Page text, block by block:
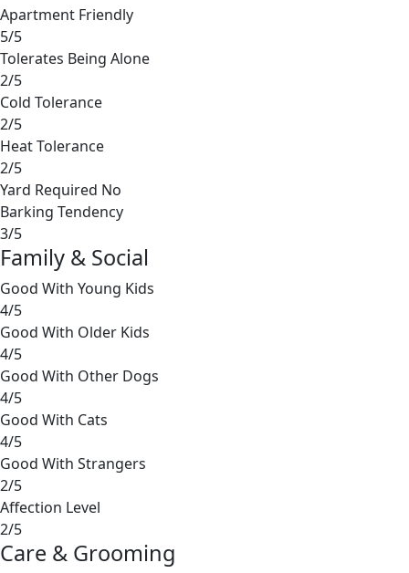
Apartment Friendly
5/5
Tolerates Being Alone
2/5
Cold Tolerance
2/5
Heat Tolerance
2/5
Yard Required No
Barking Tendency
3/5
Family & Social
Good With Young Kids
4/5
Good With Older Kids
4/5
Good With Other Dogs
4/5
Good With Cats
4/5
Good With Strangers
2/5
Affection Level
2/5
Care & Grooming